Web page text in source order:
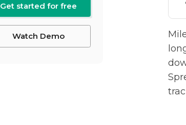
Get started for free
Watch Demo